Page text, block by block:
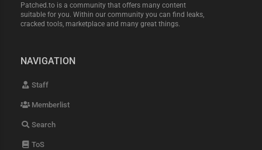
Patched.to is a community that offers many content
suitable for you. Within our community you can find leaks,
cracked tools, marketplace and many great things.
NAVIGATION
Staff
Memberlist
Search
ToS